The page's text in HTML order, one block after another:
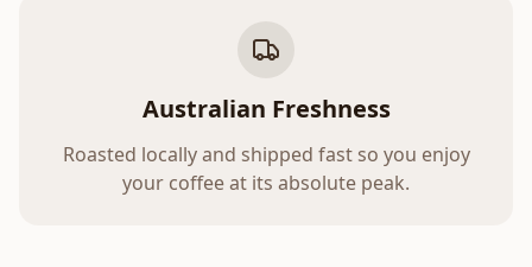
Australian Freshness
Roasted locally and shipped fast so you enjoy
your coffee at its absolute peak.